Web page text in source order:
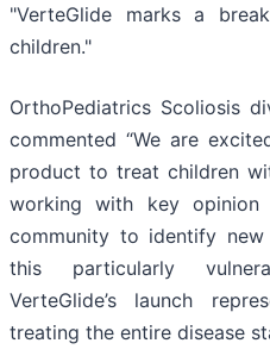
"VerteGlide marks a
children."
OrthoPediatrics Scoliosis
commented “We are
product to treat children
working with key opinion
community to identify
this particularly
VerteGlide’s launch
treating the entire disease